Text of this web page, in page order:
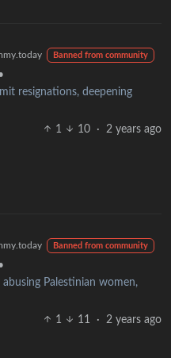
Banned from community
resignations, deepening
1
10 · 2 years ago
Banned from community
Palestinian women,
1
11 · 2 years ago